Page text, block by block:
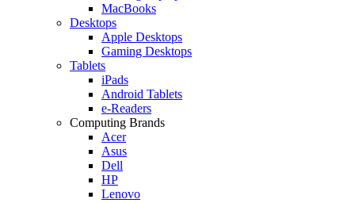
MacBooks
Desktops
Apple Desktops
Gaming Desktops
Tablets
iPads
Android Tablets
e-Readers
Computing Brands
Acer
Asus
Dell
HP
Lenovo